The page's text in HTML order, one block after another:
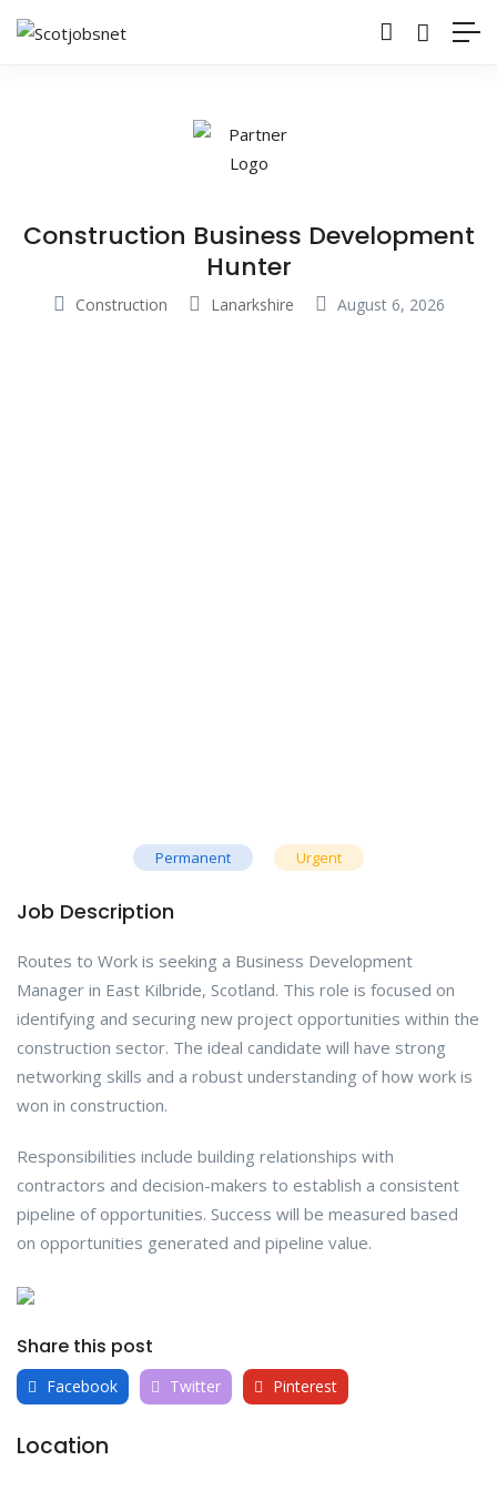
Construction Business Development
Hunter
Construction Lanarkshire August 6, 2026
Permanent Urgent
Job Description
Routes to Work is seeking a Business Development
Manager in East Kilbride, Scotland. This role is focused on
identifying and securing new project opportunities within the
construction sector. The ideal candidate will have strong
networking skills and a robust understanding of how work is
won in construction.
Responsibilities include building relationships with
contractors and decision-makers to establish a consistent
pipeline of opportunities. Success will be measured based
on opportunities generated and pipeline value.
Share this post
Facebook Twitter Pinterest
Location